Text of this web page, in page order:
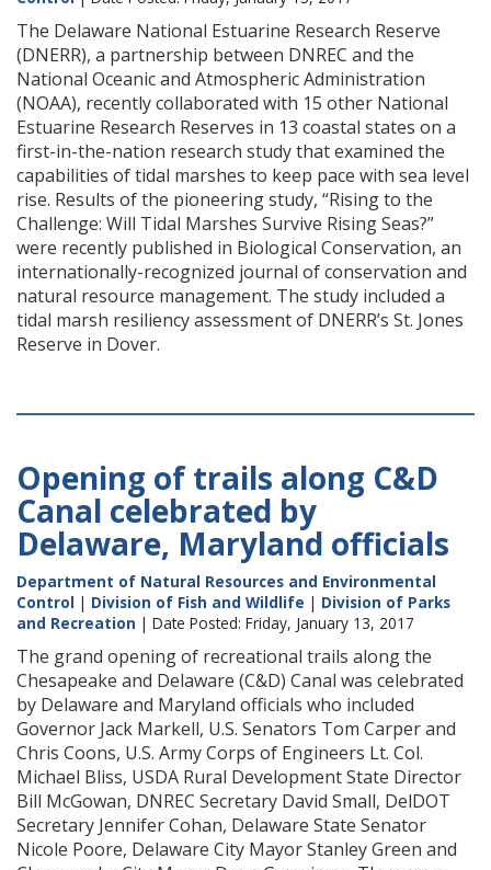
The Delaware National Estuarine Research Reserve
(DNERR), a partnership between DNREC and the
National Oceanic and Atmospheric Administration
(NOAA), recently collaborated with 15 other National
Estuarine Research Reserves in 13 coastal states on a
first-in-the-nation research study that examined the
capabilities of tidal marshes to keep pace with sea level
rise. Results of the pioneering study, “Rising to the
Challenge: Will Tidal Marshes Survive Rising Seas?”
were recently published in Biological Conservation, an
internationally-recognized journal of conservation and
natural resource management. The study included a
tidal marsh resiliency assessment of DNERR’s St. Jones
Reserve in Dover.
Opening of trails along C&D
Canal celebrated by
Delaware, Maryland officials
Department of Natural Resources and Environmental
Control | Division of Fish and Wildlife | Division of Parks
and Recreation | Date Posted: Friday, January 13, 2017
The grand opening of recreational trails along the
Chesapeake and Delaware (C&D) Canal was celebrated
by Delaware and Maryland officials who included
Governor Jack Markell, U.S. Senators Tom Carper and
Chris Coons, U.S. Army Corps of Engineers Lt. Col.
Michael Bliss, USDA Rural Development State Director
Bill McGowan, DNREC Secretary David Small, DelDOT
Secretary Jennifer Cohan, Delaware State Senator
Nicole Poore, Delaware City Mayor Stanley Green and